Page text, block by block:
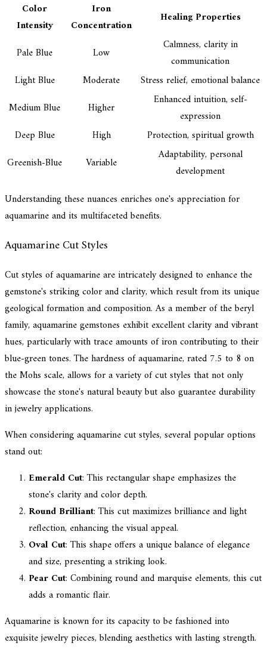
Color
Intensity
Iron
Concentration
Healing Properties
Pale Blue Low
Calmness, clarity in
communication
Light Blue
Moderate
Stress relief, emotional balance
Medium Blue
Higher
Enhanced intuition, self-
expression
Deep Blue
High
Protection, spiritual growth
Greenish-Blue
Variable
Adaptability, personal
development
Understanding these nuances enriches one's appreciation for
aquamarine and its multifaceted benefits.
Aquamarine Cut Styles
Cut styles of aquamarine are intricately designed to enhance the
gemstone's striking color and clarity, which result from its unique
geological formation and composition. As a member of the beryl
family, aquamarine gemstones exhibit excellent clarity and vibrant
hues, particularly with trace amounts of iron contributing to their
blue-green tones. The hardness of aquamarine, rated 7.5 to 8 on
the Mohs scale, allows for a variety of cut styles that not only
showcase the stone's natural beauty but also guarantee durability
in jewelry applications.
When considering aquamarine cut styles, several popular options
stand out:
Emerald Cut: This rectangular shape emphasizes the
stone's clarity and color depth.
Round Brilliant: This cut maximizes brilliance and light
reflection, enhancing the visual appeal.
Oval Cut: This shape offers a unique balance of elegance
and size, presenting a striking look.
Pear Cut: Combining round and marquise elements, this cut
adds a romantic flair.
Aquamarine is known for its capacity to be fashioned into
exquisite jewelry pieces, blending aesthetics with lasting strength.